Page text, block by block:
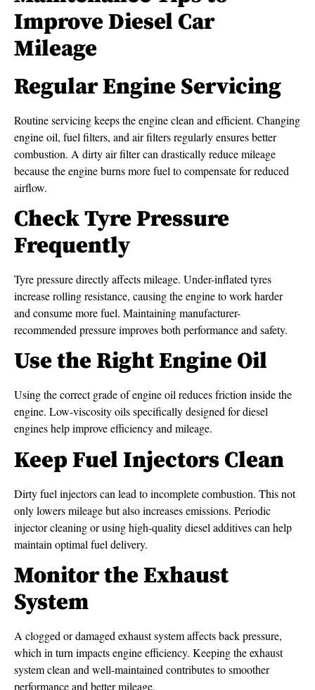
Improve Diesel Car
Mileage
Regular Engine Servicing
Routine servicing keeps the engine clean and efficient. Changing
engine oil, fuel filters, and air filters regularly ensures better
combustion. A dirty air filter can drastically reduce mileage
because the engine burns more fuel to compensate for reduced
airflow.
Check Tyre Pressure
Frequently
Tyre pressure directly affects mileage. Under-inflated tyres
increase rolling resistance, causing the engine to work harder
and consume more fuel. Maintaining manufacturer-
recommended pressure improves both performance and safety.
Use the Right Engine Oil
Using the correct grade of engine oil reduces friction inside the
engine. Low-viscosity oils specifically designed for diesel
engines help improve efficiency and mileage.
Keep Fuel Injectors Clean
Dirty fuel injectors can lead to incomplete combustion. This not
only lowers mileage but also increases emissions. Periodic
injector cleaning or using high-quality diesel additives can help
maintain optimal fuel delivery.
Monitor the Exhaust
System
A clogged or damaged exhaust system affects back pressure,
which in turn impacts engine efficiency. Keeping the exhaust
system clean and well-maintained contributes to smoother
performance and better mileage.